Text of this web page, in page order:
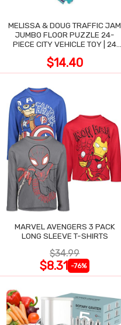
MELISSA & DOUG TRAFFIC JAM
JUMBO FLOOR PUZZLE 24-
PIECE CITY VEHICLE TOY | 24
3X2 FT
$14.40
MARVEL AVENGERS 3 PACK
LONG SLEEVE T-SHIRTS
$34.99
$8.31 -76%